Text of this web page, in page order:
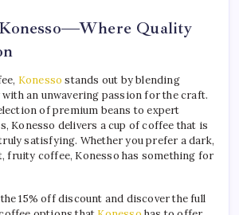
Quality
Konesso stands out by blending
an unwavering passion for the craft.
of premium beans to expert
Konesso delivers a cup of coffee that is
satisfying. Whether you prefer a dark,
fruity coffee, Konesso has something for
15% off discount and discover the full